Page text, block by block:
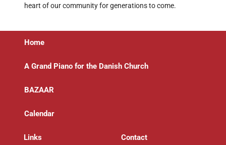
heart of our community for generations to come.
Home
A Grand Piano for the Danish Church
BAZAAR
Calendar
Links Contact